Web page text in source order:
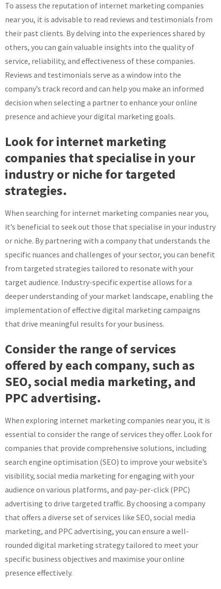
To assess the reputation of internet marketing companies
near you, it is advisable to read reviews and testimonials from
their past clients. By delving into the experiences shared by
others, you can gain valuable insights into the quality of
service, reliability, and effectiveness of these companies.
Reviews and testimonials serve as a window into the
company’s track record and can help you make an informed
decision when selecting a partner to enhance your online
presence and achieve your digital marketing goals.
Look for internet marketing
companies that specialise in your
industry or niche for targeted
strategies.
When searching for internet marketing companies near you,
it’s beneficial to seek out those that specialise in your industry
or niche. By partnering with a company that understands the
specific nuances and challenges of your sector, you can benefit
from targeted strategies tailored to resonate with your
target audience. Industry-specific expertise allows for a
deeper understanding of your market landscape, enabling the
implementation of effective digital marketing campaigns
that drive meaningful results for your business.
Consider the range of services
offered by each company, such as
SEO, social media marketing, and
PPC advertising.
When exploring internet marketing companies near you, it is
essential to consider the range of services they offer. Look for
companies that provide comprehensive solutions, including
search engine optimisation (SEO) to improve your website’s
visibility, social media marketing for engaging with your
audience on various platforms, and pay-per-click (PPC)
advertising to drive targeted traffic. By choosing a company
that offers a diverse set of services like SEO, social media
marketing, and PPC advertising, you can ensure a well-
rounded digital marketing strategy tailored to meet your
specific business objectives and maximise your online
presence effectively.